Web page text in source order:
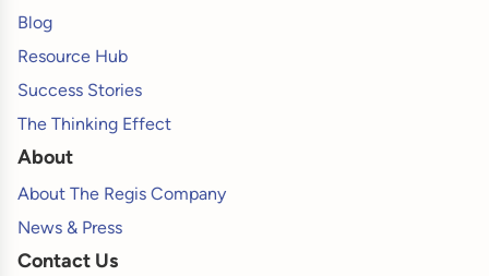
Blog
Resource Hub
Success Stories
The Thinking Effect
About
About The Regis Company
News & Press
Contact Us